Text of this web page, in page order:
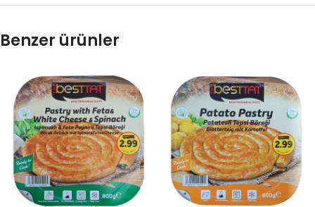
Benzer ürünler